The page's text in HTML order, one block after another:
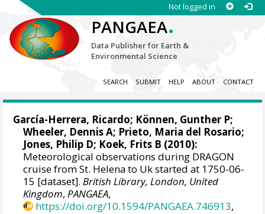
Not logged in
PANGAEA.
Data Publisher for Earth &
Environmental Science
SEARCH SUBMIT HELP ABOUT CONTACT
García-Herrera, Ricardo; Können, Gunther P;
Wheeler, Dennis A; Prieto, Maria del Rosario;
Jones, Philip D; Koek, Frits B (2010):
Meteorological observations during DRAGON
cruise from St. Helena to Uk started at 1750-06-
15 [dataset].British Library, London, United
Kingdom,PANGAEA,
https://doi.org/10.1594/PANGAEA.746913,